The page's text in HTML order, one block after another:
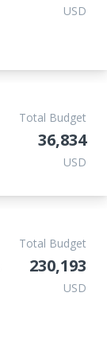
USD
Total Budget
36,834
USD
Total Budget
230,193
USD